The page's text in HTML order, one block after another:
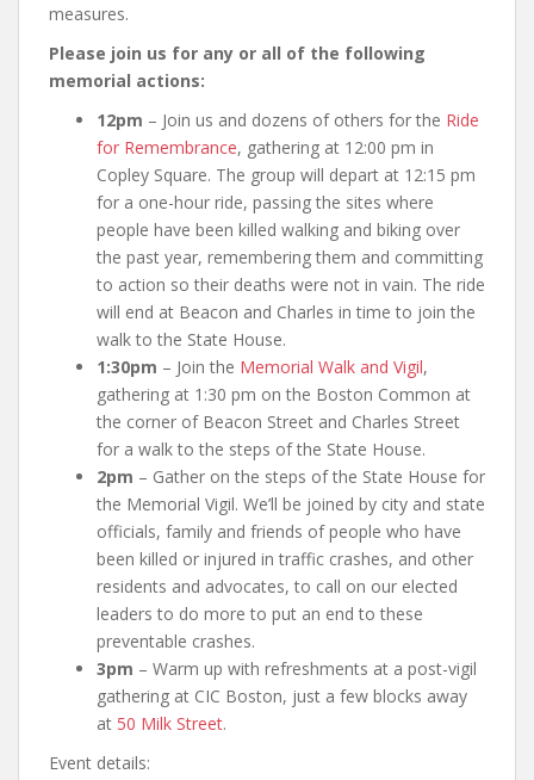
measures.
Please join us for any or all of the following
memorial actions:
12pm – Join us and dozens of others for the Ride
for Remembrance, gathering at 12:00 pm in
Copley Square. The group will depart at 12:15 pm
for a one-hour ride, passing the sites where
people have been killed walking and biking over
the past year, remembering them and committing
to action so their deaths were not in vain. The ride
will end at Beacon and Charles in time to join the
walk to the State House.
1:30pm – Join the Memorial Walk and Vigil,
gathering at 1:30 pm on the Boston Common at
the corner of Beacon Street and Charles Street
for a walk to the steps of the State House.
2pm – Gather on the steps of the State House for
the Memorial Vigil. We’ll be joined by city and state
officials, family and friends of people who have
been killed or injured in traffic crashes, and other
residents and advocates, to call on our elected
leaders to do more to put an end to these
preventable crashes.
3pm – Warm up with refreshments at a post-vigil
gathering at CIC Boston, just a few blocks away
at 50 Milk Street.
Event details: